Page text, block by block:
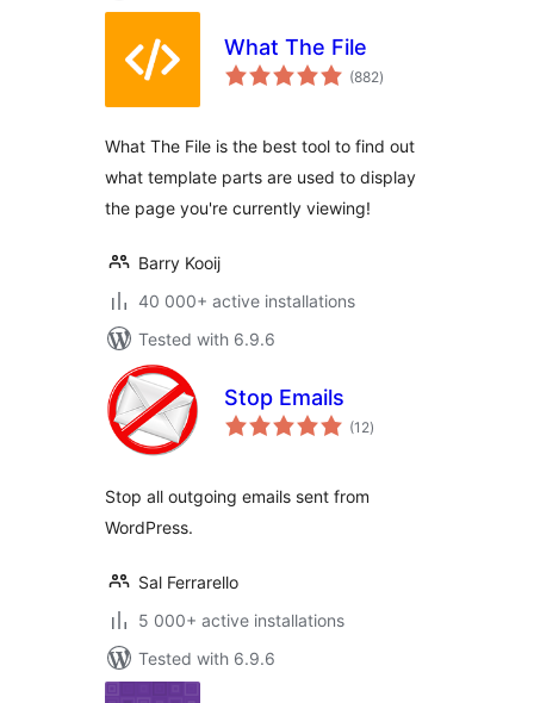
What The File
(882total
ratings
)
What The File is the best tool to find out
what template parts are used to display
the page you're currently viewing!
Barry Kooij
40 000+ active installations
Tested with 6.9.6
Stop Emails
(12total
ratings
)
Stop all outgoing emails sent from
WordPress.
Sal Ferrarello
5 000+ active installations
Tested with 6.9.6